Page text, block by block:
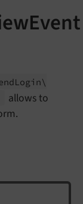
Login\
allows to